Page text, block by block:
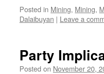
Posted in Mining, Mining,
Dalaibuyan | Leave a
Party
Posted on November 20,